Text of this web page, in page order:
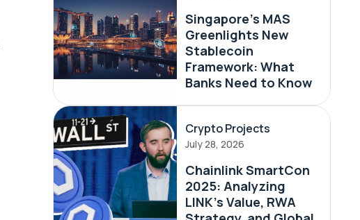
Singapore's MAS
Greenlights New
Stablecoin
Framework: What
Banks Need to Know
Crypto Projects
July 28, 2026
Chainlink SmartCon
2025: Analyzing
LINK’s Value, RWA